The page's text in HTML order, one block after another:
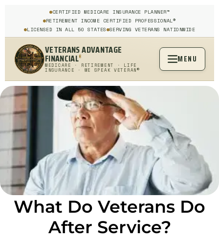
CERTIFIED MEDICARE INSURANCE PLANNER™
RETIREMENT INCOME CERTIFIED PROFESSIONAL®
LICENSED IN ALL 50 STATES SERVING VETERANS NATIONWIDE
VETERANS ADVANTAGE
FINANCIAL®
MEDICARE · RETIREMENT · LIFE
INSURANCE · WE SPEAK VETERAN®
MENU
What Do Veterans Do
After Service?